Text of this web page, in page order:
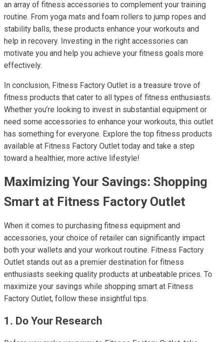
an array of fitness accessories to complement your training
routine. From yoga mats and foam rollers to jump ropes and
stability balls, these products enhance your workouts and
help in recovery. Investing in the right accessories can
motivate you and help you achieve your fitness goals more
effectively.
In conclusion, Fitness Factory Outlet is a treasure trove of
fitness products that cater to all types of fitness enthusiasts.
Whether you’re looking to invest in substantial equipment or
need some accessories to enhance your workouts, this outlet
has something for everyone. Explore the top fitness products
available at Fitness Factory Outlet today and take a step
toward a healthier, more active lifestyle!
Maximizing Your Savings: Shopping
Smart at Fitness Factory Outlet
When it comes to purchasing fitness equipment and
accessories, your choice of retailer can significantly impact
both your wallets and your workout routine. Fitness Factory
Outlet stands out as a premier destination for fitness
enthusiasts seeking quality products at unbeatable prices. To
maximize your savings while shopping smart at Fitness
Factory Outlet, follow these insightful tips.
1. Do Your Research